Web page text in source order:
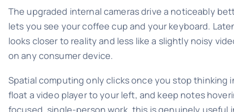
The upgraded internal cameras drive a noticeably
lets you see your coffee cup and your keyboard.
looks closer to reality and less like a slightly noisy
on any consumer device.
Spatial computing only clicks once you stop thinking
float a video player to your left, and keep notes